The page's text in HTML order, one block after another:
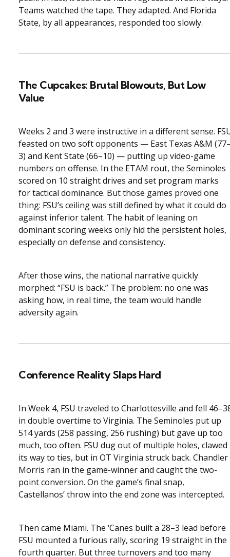
Teams watched the tape. They adapted. And Florida
State, by all appearances, responded too slowly.
The Cupcakes: Brutal Blowouts, But Low
Value
Weeks 2 and 3 were instructive in a different sense.
feasted on two soft opponents — East Texas A&M
3) and Kent State (66–10) — putting up video-game
numbers on offense. In the ETAM rout, the Seminoles
scored on 10 straight drives and set program marks
for tactical dominance. But those games proved one
thing: FSU’s ceiling was still defined by what it could do
against inferior talent. The habit of leaning on
dominant scoring weeks only hid the persistent holes,
especially on defense and consistency.
After those wins, the national narrative quickly
morphed: “FSU is back.” The problem: no one was
asking how, in real time, the team would handle
adversity again.
Conference Reality Slaps Hard
In Week 4, FSU traveled to Charlottesville and fell
in double overtime to Virginia. The Seminoles put up
514 yards (258 passing, 256 rushing) but gave up too
much, too often. FSU dug out of multiple holes, clawed
its way to ties, but in OT Virginia struck back. Chandler
Morris ran in the game-winner and caught the two-
point conversion. On the game’s final snap,
Castellanos’ throw into the end zone was intercepted.
Then came Miami. The ‘Canes built a 28–3 lead before
FSU mounted a furious rally, scoring 19 straight in the
fourth quarter. But three turnovers and too many